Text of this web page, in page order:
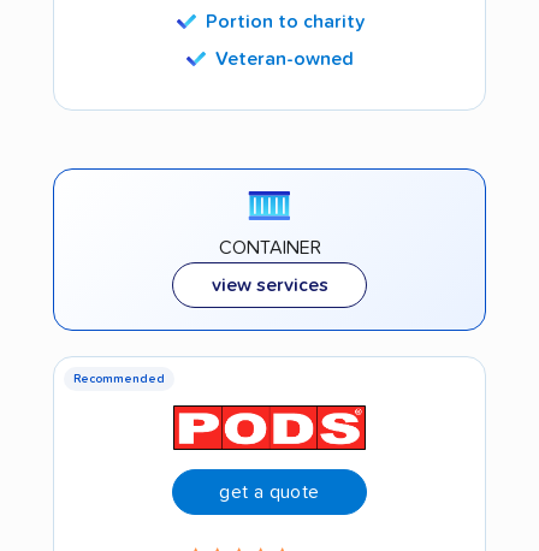
Portion to charity
Veteran-owned
CONTAINER
view services
Recommended
get a quote